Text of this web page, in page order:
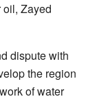
Zayed
dispute with
the region
of water